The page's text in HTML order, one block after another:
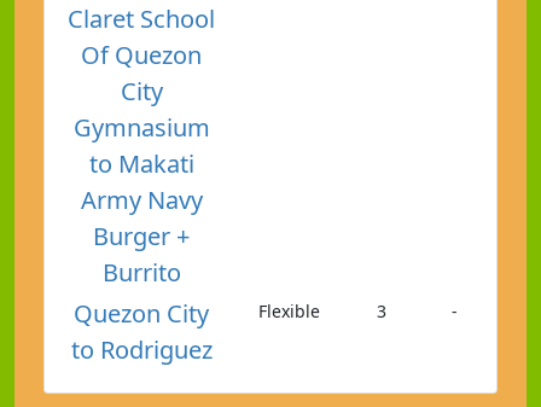
Claret School
Of Quezon
City
Gymnasium
to Makati
Army Navy
Burger +
Burrito
Quezon City
to Rodriguez
Flexible 3 -